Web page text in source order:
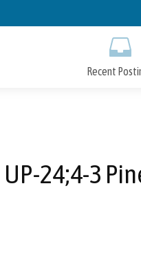
Recent
UP-24;4-3